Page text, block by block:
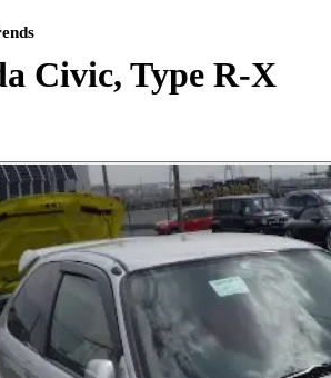
Civic, Type R-X